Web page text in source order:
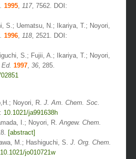
1995, 117, 7562. DOI:
S.; Uematsu, N.; Ikariya, T.; Noyori,
1996, 118, 2521. DOI:
S.; Fujii, A.; Ikariya, T.; Noyori,
1997, 36, 285.
Noyori, R. J. Am. Chem. Soc.
10.1021/ja991638h
I.; Noyori, R.Angew. Chem.
[abstract]
M.; Hashiguchi, S. J. Org. Chem.
10.1021/jo010721w